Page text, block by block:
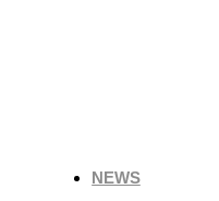
NEWS